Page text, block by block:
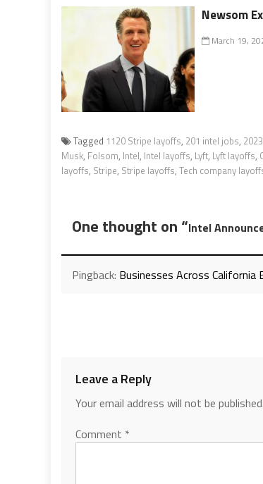
Newsom
March 19,
Tagged 1120 Stripe layoffs, 201 intel jobs,
Musk, Folsom, Intel, Intel layoffs, Lyft, Lyft layoffs,
layoffs, Stripe, Stripe layoffs, Tech company
One thought on “Intel
Pingback: Businesses Across California
Leave a Reply
Your email address will not be published.
Comment *